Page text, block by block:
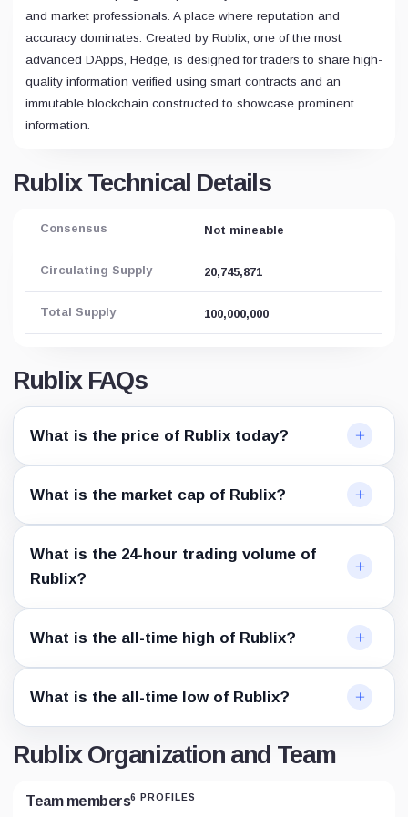
and market professionals. A place where reputation and
accuracy dominates. Created by Rublix, one of the most
advanced DApps, Hedge, is designed for traders to share high-
quality information verified using smart contracts and an
immutable blockchain constructed to showcase prominent
information.
Rublix Technical Details
Consensus Not mineable
Circulating Supply 20,745,871
Total Supply 100,000,000
Rublix FAQs
What is the price of Rublix today?
What is the market cap of Rublix?
What is the 24-hour trading volume of
Rublix?
What is the all-time high of Rublix?
What is the all-time low of Rublix?
Rublix Organization and Team
Team members6 PROFILES